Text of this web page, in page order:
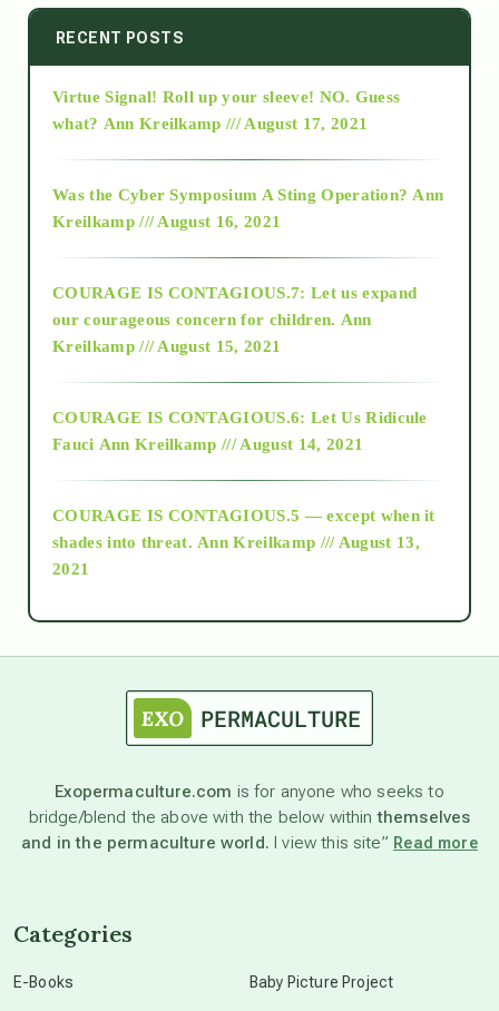
2014
2015
2018
Alt-Epistemology
as above so below
astronomy
beyond permaculture
RECENT POSTS
Virtue Signal! Roll up your sleeve! NO. Guess
what? Ann Kreilkamp /// August 17, 2021
Was the Cyber Symposium A Sting Operation? Ann
Kreilkamp /// August 16, 2021
COURAGE IS CONTAGIOUS.7: Let us expand
our courageous concern for children. Ann
Kreilkamp /// August 15, 2021
COURAGE IS CONTAGIOUS.6: Let Us Ridicule
Fauci Ann Kreilkamp /// August 14, 2021
COURAGE IS CONTAGIOUS.5 — except when it
shades into threat. Ann Kreilkamp /// August 13,
2021
Exopermaculture.com is for anyone who seeks to
bridge/blend the above with the below withinthemselves
and in the permaculture world. I view this site” Read more
Categories
E-Books
Baby Picture Project